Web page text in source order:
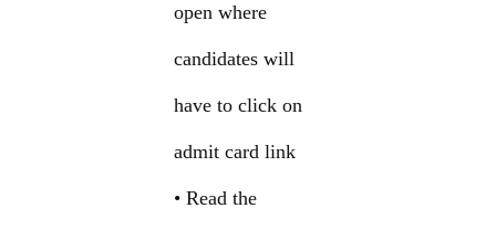
open where
candidates will
have to click on
admit card link
• Read the